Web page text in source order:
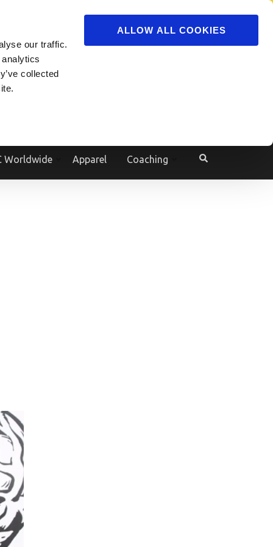
our traffic.
collected
ALLOW ALL COOKIES
Powered by Translate
Worldwide Apparel Coaching